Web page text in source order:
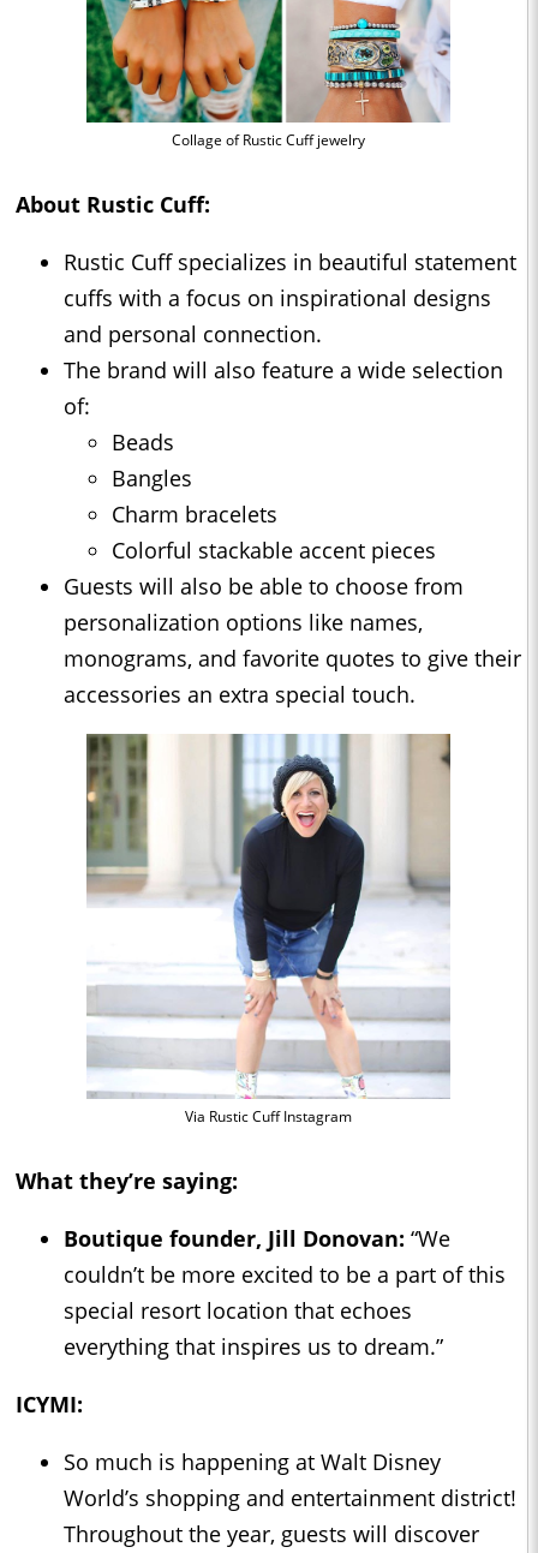
Collage of Rustic Cuff jewelry
About Rustic Cuff:
Rustic Cuff specializes in beautiful statement
cuffs with a focus on inspirational designs
and personal connection.
The brand will also feature a wide selection
of:
Beads
Bangles
Charm bracelets
Colorful stackable accent pieces
Guests will also be able to choose from
personalization options like names,
monograms, and favorite quotes to give their
accessories an extra special touch.
Via Rustic Cuff Instagram
What they’re saying:
Boutique founder, Jill Donovan: “We
couldn’t be more excited to be a part of this
special resort location that echoes
everything that inspires us to dream.”
ICYMI:
So much is happening at Walt Disney
World’s shopping and entertainment district!
Throughout the year, guests will discover